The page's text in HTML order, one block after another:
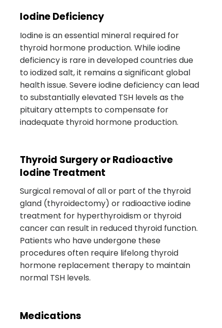
Iodine Deficiency
Iodine is an essential mineral required for
thyroid hormone production. While iodine
deficiency is rare in developed countries due
to iodized salt, it remains a significant global
health issue. Severe iodine deficiency can lead
to substantially elevated TSH levels as the
pituitary attempts to compensate for
inadequate thyroid hormone production.
Thyroid Surgery or Radioactive
Iodine Treatment
Surgical removal of all or part of the thyroid
gland (thyroidectomy) or radioactive iodine
treatment for hyperthyroidism or thyroid
cancer can result in reduced thyroid function.
Patients who have undergone these
procedures often require lifelong thyroid
hormone replacement therapy to maintain
normal TSH levels.
Medications